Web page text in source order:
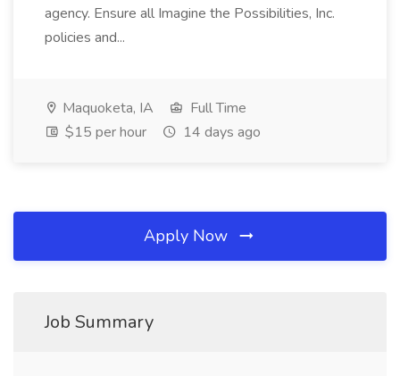
agency. Ensure all Imagine the Possibilities, Inc.
policies and...
Maquoketa, IA
Full Time
$15 per hour
14 days ago
Apply Now
Job Summary